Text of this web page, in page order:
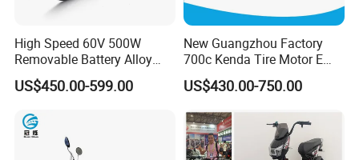
High Speed 60V 500W
Removable Battery Alloy
Frame Hybrid E- Bike
Commuter Bicycle City
Bike with Basket
US$450.00-599.00
New Guangzhou Factory
700c Kenda Tire Motor E
Cycle
US$430.00-750.00